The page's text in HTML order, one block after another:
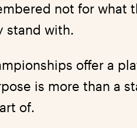
not for what
stand with.
offer a
is more than a
of.